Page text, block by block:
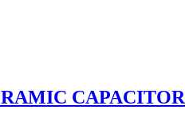
CAPACITOR